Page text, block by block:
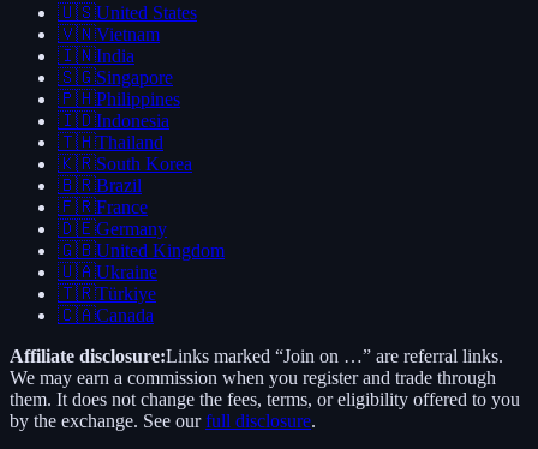
🇺🇸United States
🇻🇳Vietnam
🇮🇳India
🇸🇬Singapore
🇵🇭Philippines
🇮🇩Indonesia
🇹🇭Thailand
🇰🇷South Korea
🇧🇷Brazil
🇫🇷France
🇩🇪Germany
🇬🇧United Kingdom
🇺🇦Ukraine
🇹🇷Türkiye
🇨🇦Canada
Affiliate disclosure:Links marked “Join on …” are referral links.
We may earn a commission when you register and trade through
them. It does not change the fees, terms, or eligibility offered to you
by the exchange. See our full disclosure.